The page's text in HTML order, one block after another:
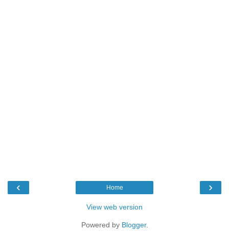
‹ ›
Home
View web version
Powered by Blogger.